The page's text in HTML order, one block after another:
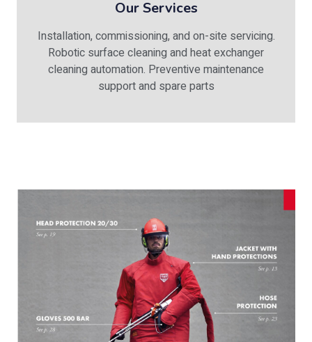
Our Services
Installation, commissioning, and on-site servicing.
Robotic surface cleaning and heat exchanger
cleaning automation. Preventive maintenance
support and spare parts